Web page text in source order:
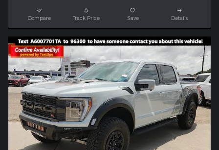
Compare Track Price Save Details